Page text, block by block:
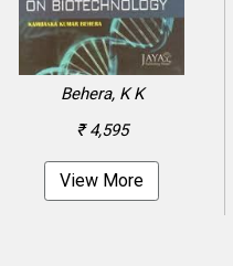
Behera, K K
₹ 4,595
View More